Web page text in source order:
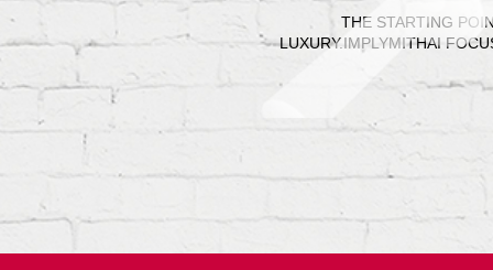
THE STARTING
LUXURY.IMPLYMITHAI